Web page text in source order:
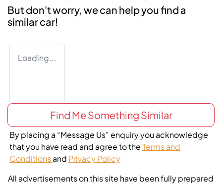
But don't worry, we can help you find a
similarcar!
Loading...
Find Me Something Similar
By placing a “Message Us” enquiry you acknowledge
that you have read and agree to theTerms and
Conditionsand Privacy Policy
All advertisements on this site have been fully prepared